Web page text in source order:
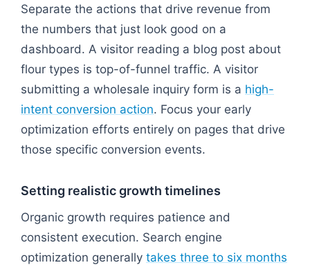
Separate the actions that drive revenue from
the numbers that just look good on a
dashboard. A visitor reading a blog post about
flour types is top-of-funnel traffic. A visitor
submitting a wholesale inquiry form is a high-
intent conversion action. Focus your early
optimization efforts entirely on pages that drive
those specific conversion events.
Setting realistic growth timelines
Organic growth requires patience and
consistent execution. Search engine
optimization generally takes three to six months